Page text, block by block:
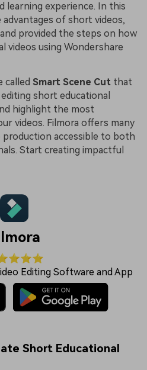
learning experience. In this
advantages of short videos,
provided the steps on how
videos using Wondershare
called Smart Scene Cut that
short educational
highlight the most
videos. Filmora offers many
accessible to both
Start creating impactful
Editing Software and App
Short Educational